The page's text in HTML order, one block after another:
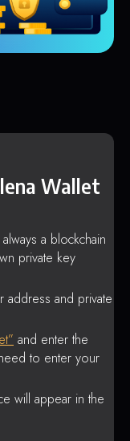
Wallet
a blockchain
private key
and private
and enter the
to enter your
will appear in the